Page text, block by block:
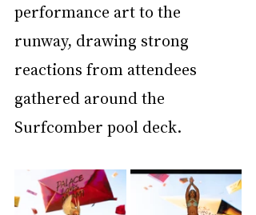
performance art to the
runway, drawing strong
reactions from attendees
gathered around the
Surfcomber pool deck.